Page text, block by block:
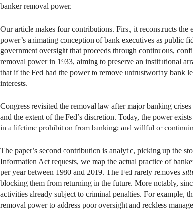
banker removal power.
Our article makes four contributions. First, it reconstructs
power’s animating conception of bank executives as public
government oversight that proceeds through continuous,
removal power in 1933, aiming to preserve an institutional
that if the Fed had the power to remove untrustworthy bank
interests.
Congress revisited the removal law after major banking
and the extent of the Fed’s discretion. Today, the power
in a lifetime prohibition from banking; and willful or
The paper’s second contribution is analytic, picking up the
Information Act requests, we map the actual practice of
per year between 1980 and 2019. The Fed rarely removes
blocking them from returning in the future. More notably,
activities already subject to criminal penalties. For example,
removal power to address poor oversight and reckless